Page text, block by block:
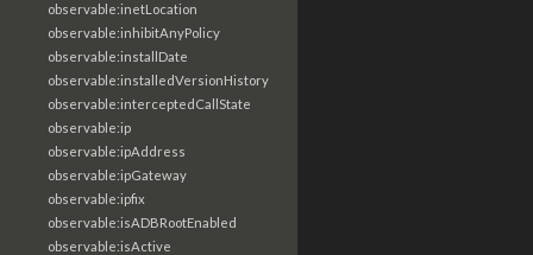
observable:inetLocation
observable:inhibitAnyPolicy
observable:installDate
observable:installedVersionHistory
observable:interceptedCallState
observable:ip
observable:ipAddress
observable:ipGateway
observable:ipfix
observable:isADBRootEnabled
observable:isActive